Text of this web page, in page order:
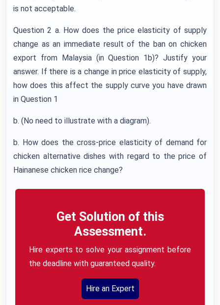
is not acceptable.
Question 2 a. How does the price elasticity of supply
change as an immediate result of the ban on chicken
export from Malaysia (in Question 1b)? Justify your
answer. If there is a change in price elasticity of supply,
how does this affect the supply curve you have drawn
in Question 1
b. (No need to illustrate with a diagram).
b. How does the cross-price elasticity of demand for
chicken alternative dishes with regard to the price of
Hainanese chicken rice change?
Get Solution of this
Assessment.
Hire experts to solve your assignment before
the deadline with guaranteed quality.
Hire an Expert